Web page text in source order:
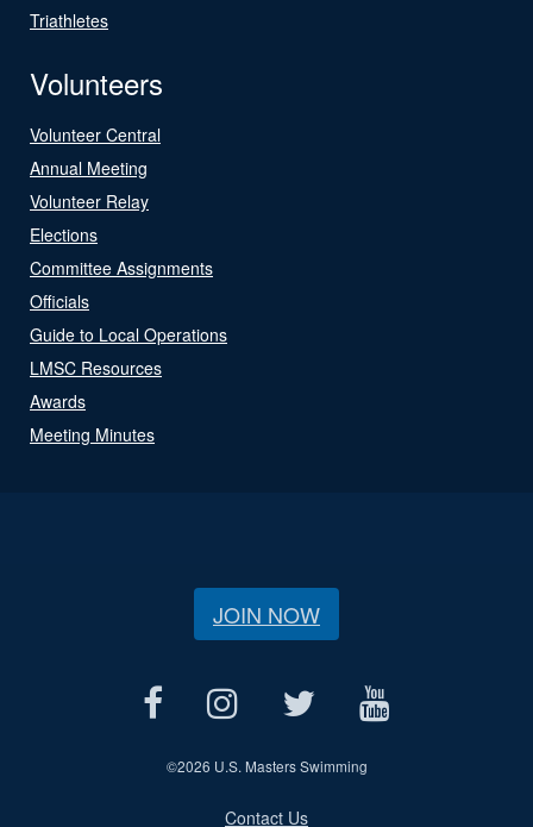
Triathletes
Volunteers
Volunteer Central
Annual Meeting
Volunteer Relay
Elections
Committee Assignments
Officials
Guide to Local Operations
LMSC Resources
Awards
Meeting Minutes
JOIN NOW
©2026 U.S. Masters Swimming
Contact Us